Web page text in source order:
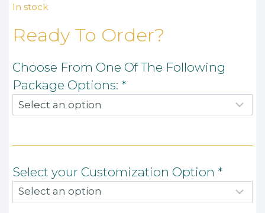
In stock
Ready To Order?
Choose From One Of The Following
Package Options: *
Select your Customization Option *